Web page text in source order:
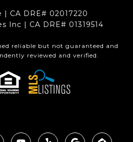
| CA DRE# 0201​7220
Inc | CA DRE# 0131​9514
reliable but not guaranteed and
reviewed and verified.